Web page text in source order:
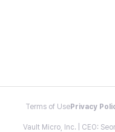
Terms of Use Privacy
Vault Micro, Inc. | CEO: